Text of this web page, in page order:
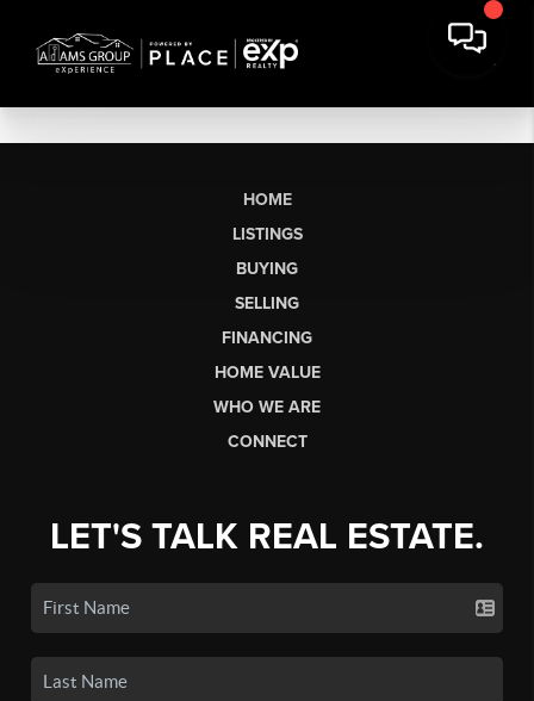
HOME
LISTINGS
BUYING
SELLING
FINANCING
HOME VALUE
WHO WE ARE
CONNECT
LET'S TALK REAL ESTATE.